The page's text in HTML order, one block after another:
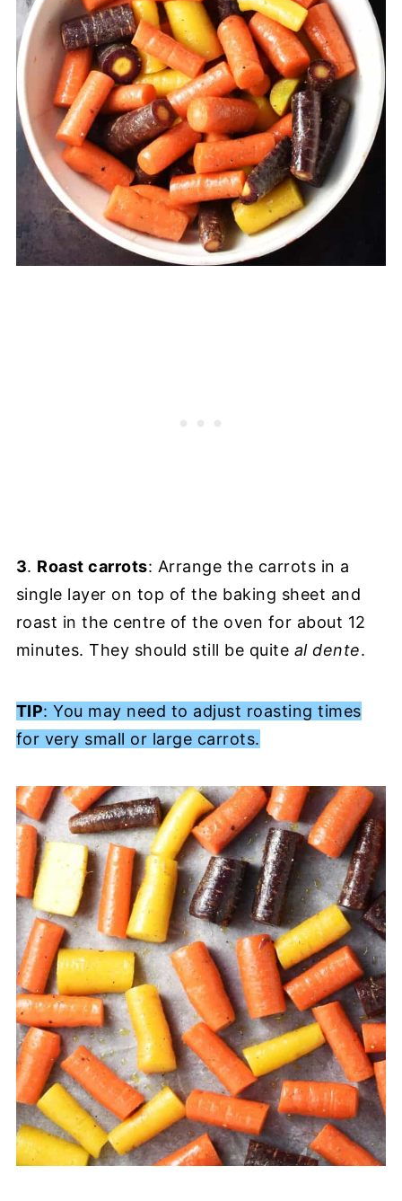
3. Roast carrots: Arrange the carrots in a
single layer on top of the baking sheet and
roast in the centre of the oven for about 12
minutes. They should still be quite al dente.
TIP: You may need to adjust roasting times
for very small or large carrots.